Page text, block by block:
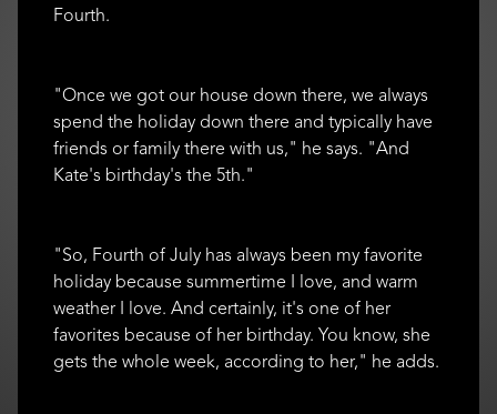
Fourth.
"Once we got our house down there, we always
spend the holiday down there and typically have
friends or family there with us," he says. "And
Kate's birthday's the 5th."
"So, Fourth of July has always been my favorite
holiday because summertime I love, and warm
weather I love. And certainly, it's one of her
favorites because of her birthday. You know, she
gets the whole week, according to her," he adds.